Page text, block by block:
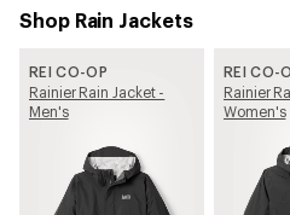
Shop Rain Jackets
REI CO-OP
Rainier Rain Jacket -
Men's
REI CO-
Rainier
Women's